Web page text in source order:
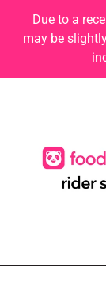
content
Due to a
may be